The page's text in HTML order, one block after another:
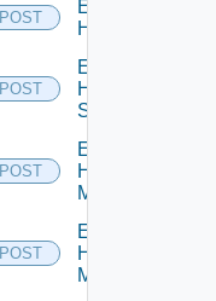
POST
Enable
Hcx
POST
Enable
HPE
Switch
POST
Enable
Hpov
Manager
POST
Enable
Hpvc
Manager